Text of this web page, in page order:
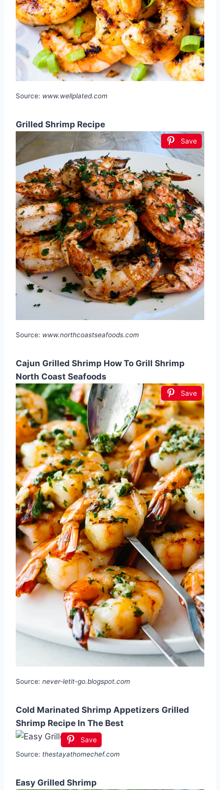
Source: www.wellplated.com
Grilled Shrimp Recipe
Save
Source: www.northcoastseafoods.com
Cajun Grilled Shrimp How To Grill Shrimp
North Coast Seafoods
Save
Source: never-letit-go.blogspot.com
Cold Marinated Shrimp Appetizers Grilled
Shrimp Recipe In The Best
Save
Source: thestayathomechef.com
Easy Grilled Shrimp